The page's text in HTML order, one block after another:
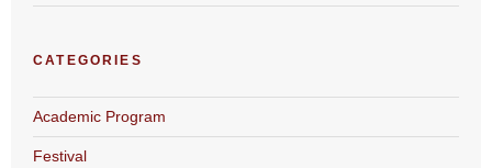
CATEGORIES
Academic Program
Festival